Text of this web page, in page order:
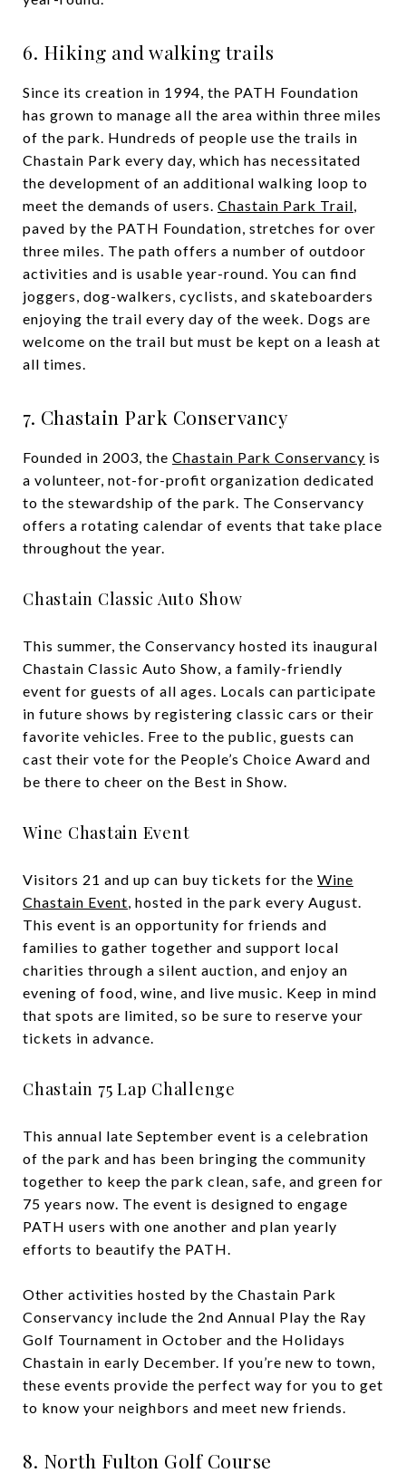
6. Hiking and walking trails
Since its creation in 1994, the PATH Foundation
has grown to manage all the area within three miles
of the park. Hundreds of people use the trails in
Chastain Park every day, which has necessitated
the development of an additional walking loop to
meet the demands of users. Chastain Park Trail,
paved by the PATH Foundation, stretches for over
three miles. The path offers a number of outdoor
activities and is usable year-round. You can find
joggers, dog-walkers, cyclists, and skateboarders
enjoying the trail every day of the week. Dogs are
welcome on the trail but must be kept on a leash at
all times.
7. Chastain Park Conservancy
Founded in 2003, the Chastain Park Conservancy is
a volunteer, not-for-profit organization dedicated
to the stewardship of the park. The Conservancy
offers a rotating calendar of events that take place
throughout the year.
Chastain Classic Auto Show
This summer, the Conservancy hosted its inaugural
Chastain Classic Auto Show, a family-friendly
event for guests of all ages. Locals can participate
in future shows by registering classic cars or their
favorite vehicles. Free to the public, guests can
cast their vote for the People’s Choice Award and
be there to cheer on the Best in Show.
Wine Chastain Event
Visitors 21 and up can buy tickets for the Wine
Chastain Event, hosted in the park every August.
This event is an opportunity for friends and
families to gather together and support local
charities through a silent auction, and enjoy an
evening of food, wine, and live music. Keep in mind
that spots are limited, so be sure to reserve your
tickets in advance.
Chastain 75 Lap Challenge
This annual late September event is a celebration
of the park and has been bringing the community
together to keep the park clean, safe, and green for
75 years now. The event is designed to engage
PATH users with one another and plan yearly
efforts to beautify the PATH.
Other activities hosted by the Chastain Park
Conservancy include the 2nd Annual Play the Ray
Golf Tournament in October and the Holidays
Chastain in early December. If you’re new to town,
these events provide the perfect way for you to get
to know your neighbors and meet new friends.
8. North Fulton Golf Course